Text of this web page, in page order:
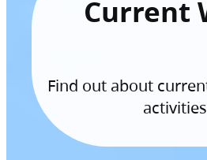
Current
Find out about